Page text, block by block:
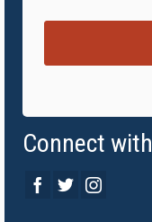
Connect